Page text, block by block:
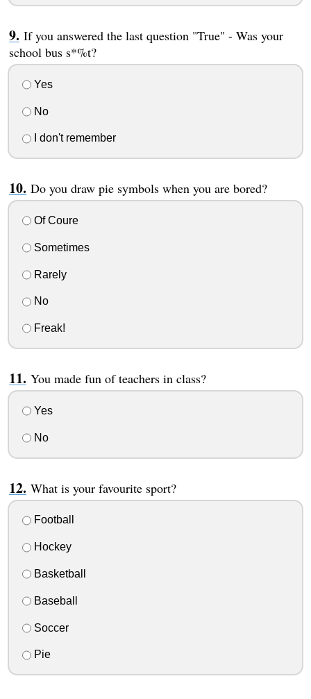
If you answered the last question "True" - Was your
school bus s*%t?
Yes
No
I don't remember
Do you draw pie symbols when you are bored?
Of Coure
Sometimes
Rarely
No
Freak!
You made fun of teachers in class?
Yes
No
What is your favourite sport?
Football
Hockey
Basketball
Baseball
Soccer
Pie